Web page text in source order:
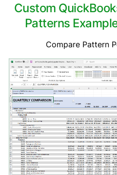
Custom
Patterns
Compare Pattern